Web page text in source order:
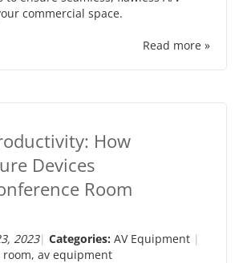
commercial space.
Read more »
How
Devices
Room
2023 Categories: AV Equipment
room, av equipment